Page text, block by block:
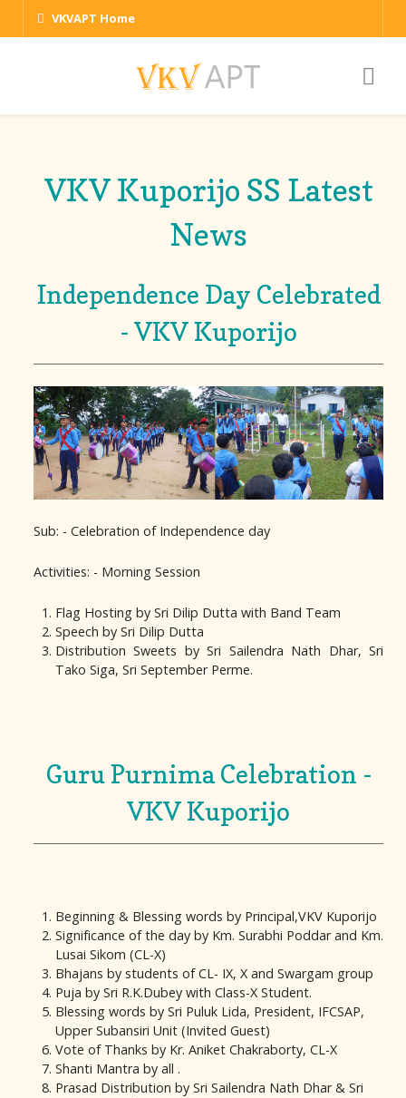
VKVAPT Home
VKV Kuporijo SS Latest
News
Independence Day Celebrated
- VKV Kuporijo
Sub: - Celebration of Independence day
Activities: - Morning Session
Flag Hosting by Sri Dilip Dutta with Band Team
Speech by Sri Dilip Dutta
Distribution Sweets by Sri Sailendra Nath Dhar, Sri
Tako Siga, Sri September Perme.
Guru Purnima Celebration -
VKV Kuporijo
Beginning & Blessing words by Principal,VKV Kuporijo
Significance of the day by Km. Surabhi Poddar and Km.
Lusai Sikom (CL-X)
Bhajans by students of CL- IX, X and Swargam group
Puja by Sri R.K.Dubey with Class-X Student.
Blessing words by Sri Puluk Lida, President, IFCSAP,
Upper Subansiri Unit (Invited Guest)
Vote of Thanks by Kr. Aniket Chakraborty, CL-X
Shanti Mantra by all .
Prasad Distribution by Sri Sailendra Nath Dhar & Sri